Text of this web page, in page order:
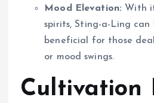
Mood Elevation: With
spirits, Sting-a-Ling
beneficial for those
or mood swings.
Cultivation